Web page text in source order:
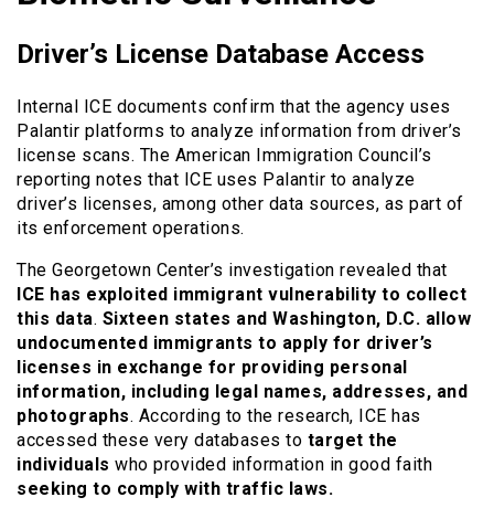
Driver’s License Database Access
Internal ICE documents confirm that the agency uses
Palantir platforms to analyze information from driver’s
license scans. The American Immigration Council’s
reporting notes that ICE uses Palantir to analyze
driver’s licenses, among other data sources, as part of
its enforcement operations.
The Georgetown Center’s investigation revealed that
ICE has exploited immigrant vulnerability to collect
this data. Sixteen states and Washington, D.C. allow
undocumented immigrants to apply for driver’s
licenses in exchange for providing personal
information, including legal names, addresses, and
photographs. According to the research, ICE has
accessed these very databases to target the
individuals who provided information in good faith
seeking to comply with traffic laws.